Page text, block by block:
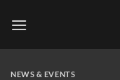
NEWS & EVENTS